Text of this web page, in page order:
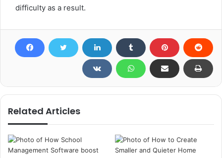
difficulty as a result.
Related Articles